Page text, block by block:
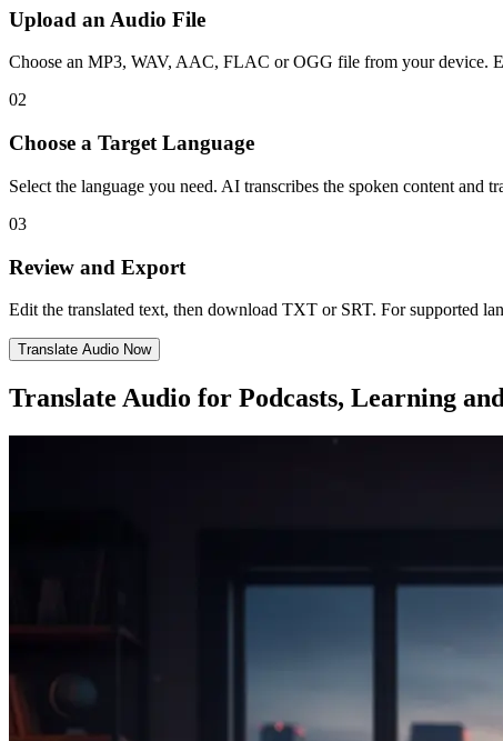
Upload an Audio File
Choose an MP3, WAV, AAC, FLAC or OGG file from your device.
02
Choose a Target Language
Select the language you need. AI transcribes the spoken content and
03
Review and Export
Edit the translated text, then download TXT or SRT. For supported
Translate Audio Now
Translate Audio for Podcasts, Learning